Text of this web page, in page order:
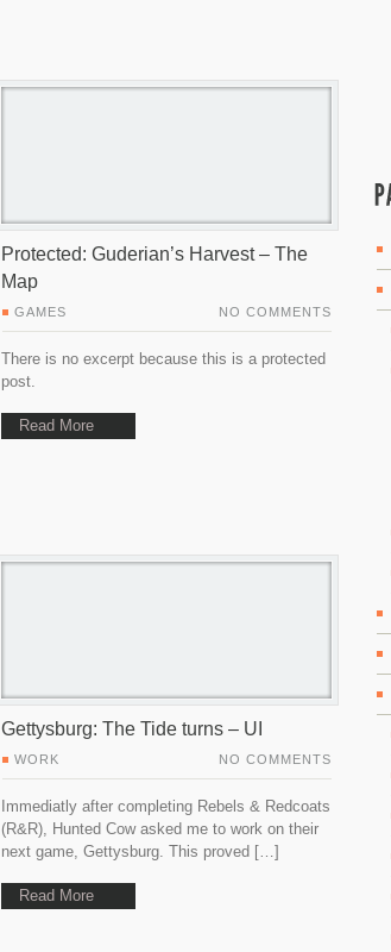
Protected: Guderian’s Harvest – The
Map
GAMES NO COMMENTS
There is no excerpt because this is a protected
post.
Read More
Gettysburg: The Tide turns – UI
WORK NO COMMENTS
Immediatly after completing Rebels & Redcoats
(R&R), Hunted Cow asked me to work on their
next game, Gettysburg. This proved […]
Read More